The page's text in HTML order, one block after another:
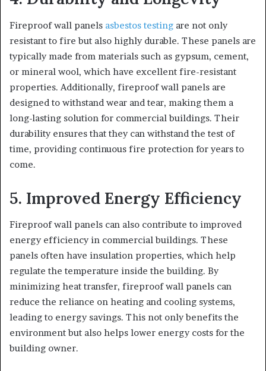
Fireproof wall panels asbestos testing are not only
resistant to fire but also highly durable. These panels are
typically made from materials such as gypsum, cement,
or mineral wool, which have excellent fire-resistant
properties. Additionally, fireproof wall panels are
designed to withstand wear and tear, making them a
long-lasting solution for commercial buildings. Their
durability ensures that they can withstand the test of
time, providing continuous fire protection for years to
come.
5. Improved Energy Efficiency
Fireproof wall panels can also contribute to improved
energy efficiency in commercial buildings. These
panels often have insulation properties, which help
regulate the temperature inside the building. By
minimizing heat transfer, fireproof wall panels can
reduce the reliance on heating and cooling systems,
leading to energy savings. This not only benefits the
environment but also helps lower energy costs for the
building owner.